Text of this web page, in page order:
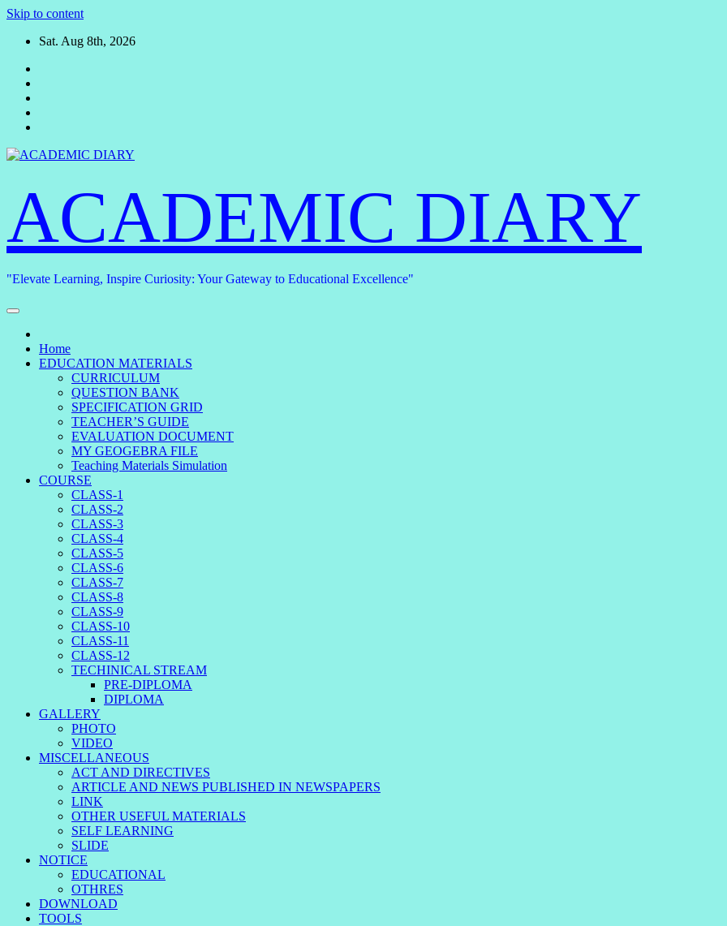
Skip to content
Sat. Aug 8th, 2026
ACADEMIC DIARY
"Elevate Learning, Inspire Curiosity: Your Gateway to Educational Excellence"
Home
EDUCATION MATERIALS
CURRICULUM
QUESTION BANK
SPECIFICATION GRID
TEACHER’S GUIDE
EVALUATION DOCUMENT
MY GEOGEBRA FILE
Teaching Materials Simulation
COURSE
CLASS-1
CLASS-2
CLASS-3
CLASS-4
CLASS-5
CLASS-6
CLASS-7
CLASS-8
CLASS-9
CLASS-10
CLASS-11
CLASS-12
TECHINICAL STREAM
PRE-DIPLOMA
DIPLOMA
GALLERY
PHOTO
VIDEO
MISCELLANEOUS
ACT AND DIRECTIVES
ARTICLE AND NEWS PUBLISHED IN NEWSPAPERS
LINK
OTHER USEFUL MATERIALS
SELF LEARNING
SLIDE
NOTICE
EDUCATIONAL
OTHRES
DOWNLOAD
TOOLS